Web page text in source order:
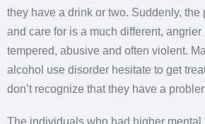
they have a drink or two. Suddenly, the
and care for is a much different,
tempered, abusive and often violent.
alcohol use disorder hesitate to get
don’t recognize that they have a
The individuals who had higher